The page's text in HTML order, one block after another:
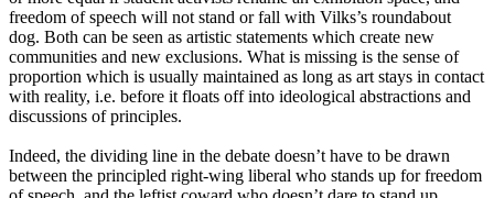
freedom of speech will not stand or fall with Vilks’s roundabout
dog. Both can be seen as artistic statements which create new
communities and new exclusions. What is missing is the sense of
proportion which is usually maintained as long as art stays in contact
with reality, i.e. before it floats off into ideological abstractions and
discussions of principles.
Indeed, the dividing line in the debate doesn’t have to be drawn
between the principled right-wing liberal who stands up for freedom